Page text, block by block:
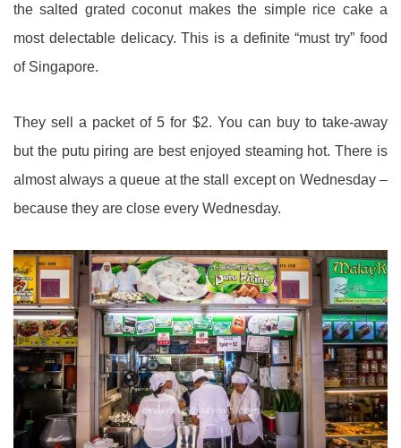
the salted grated coconut makes the simple rice cake a
most delectable delicacy. This is a definite “must try” food
of Singapore.
They sell a packet of 5 for $2. You can buy to take-away
but the putu piring are best enjoyed steaming hot. There is
almost always a queue at the stall except on Wednesday –
because they are close every Wednesday.